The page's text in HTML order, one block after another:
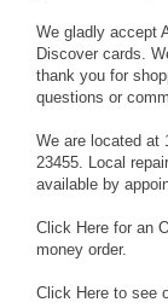
We gladly accept
Discover cards.
thank you for
questions or
We are located at
23455. Local
available by
Click Here for an
money order.
Click Here to see